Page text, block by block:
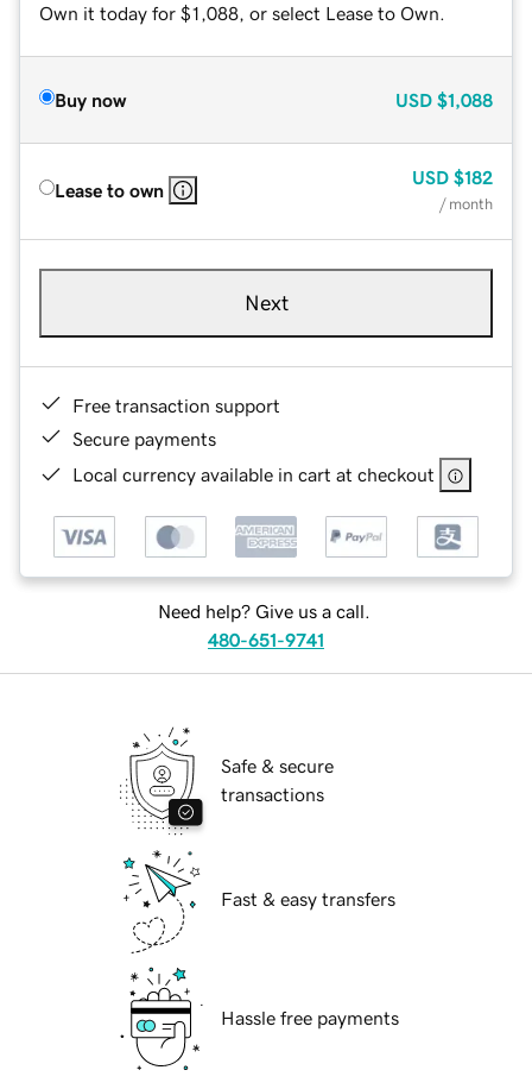
Own it today for $1,088, or select Lease to Own.
Buy now USD $1,088
Lease to own
USD $182
/ month
Next
Free transaction support
Secure payments
Local currency available in cart at checkout
Need help? Give us a call.
480-651-9741
Safe & secure
transactions
Fast & easy transfers
Hassle free payments